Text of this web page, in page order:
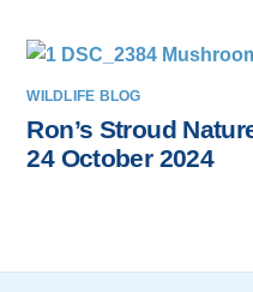
WILDLIFE BLOG
Ron’s Stroud
24 October 2024